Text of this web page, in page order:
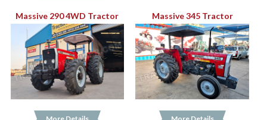
Massive 290 4WD Tractor Massive 345 Tractor